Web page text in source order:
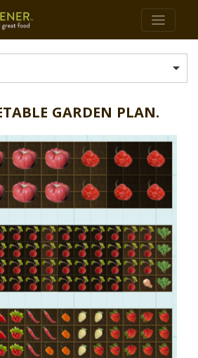
GARDEN PLAN.